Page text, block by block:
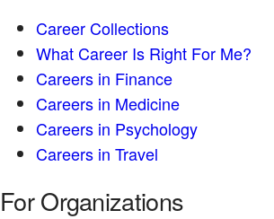
Career Collections
What Career Is Right For Me?
Careers in Finance
Careers in Medicine
Careers in Psychology
Careers in Travel
For Organizations